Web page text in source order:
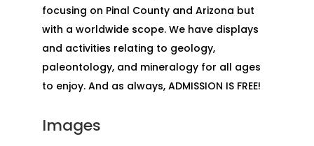
focusing on Pinal County and Arizona but
with a worldwide scope. We have displays
and activities relating to geology,
paleontology, and mineralogy for all ages
to enjoy. And as always, ADMISSION IS FREE!
Images